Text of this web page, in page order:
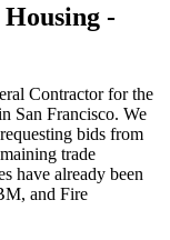
-
Contractor for the
San Francisco. We
bids from
trade
have already been
and Fire